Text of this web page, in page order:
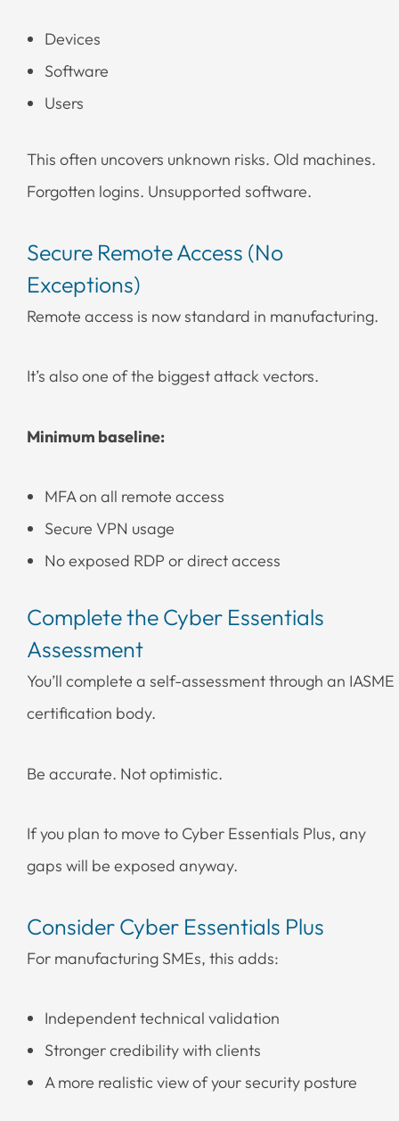
Devices
Software
Users
This often uncovers unknown risks. Old machines.
Forgotten logins. Unsupported software.
Secure Remote Access (No
Exceptions)
Remote access is now standard in manufacturing.
It’s also one of the biggest attack vectors.
Minimum baseline:
MFA on all remote access
Secure VPN usage
No exposed RDP or direct access
Complete the Cyber Essentials
Assessment
You’ll complete a self-assessment through an IASME
certification body.
Be accurate. Not optimistic.
If you plan to move to Cyber Essentials Plus, any
gaps will be exposed anyway.
Consider Cyber Essentials Plus
For manufacturing SMEs, this adds:
Independent technical validation
Stronger credibility with clients
A more realistic view of your security posture